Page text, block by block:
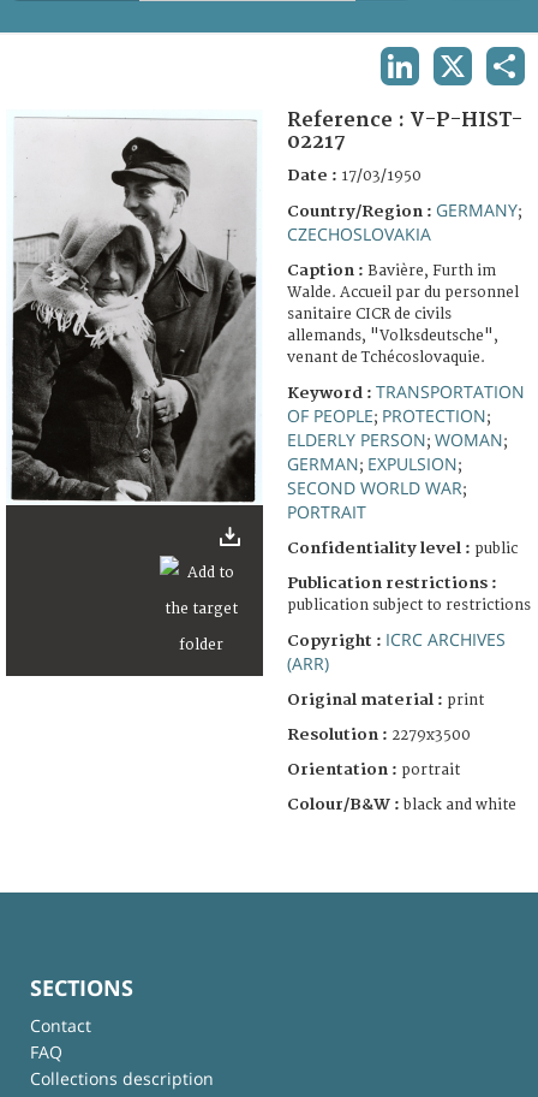
Reference : V-P-HIST-
02217
Date : 17/03/1950
Country/Region : GERMANY;
CZECHOSLOVAKIA
Caption : Bavière, Furth im
Walde. Accueil par du personnel
sanitaire CICR de civils
allemands, "Volksdeutsche",
venant de Tchécoslovaquie.
Keyword : TRANSPORTATION
OF PEOPLE; PROTECTION;
ELDERLY PERSON; WOMAN;
GERMAN; EXPULSION;
SECOND WORLD WAR;
PORTRAIT
Confidentiality level : public
Publication restrictions :
publication subject to restrictions
Copyright : ICRC ARCHIVES
(ARR)
Original material : print
Resolution : 2279x3500
Orientation : portrait
Colour/B&W : black and white
SECTIONS
Contact
FAQ
Collections description